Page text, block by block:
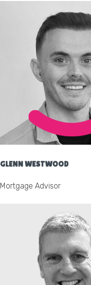
GLENN WESTWOOD
Mortgage Advisor